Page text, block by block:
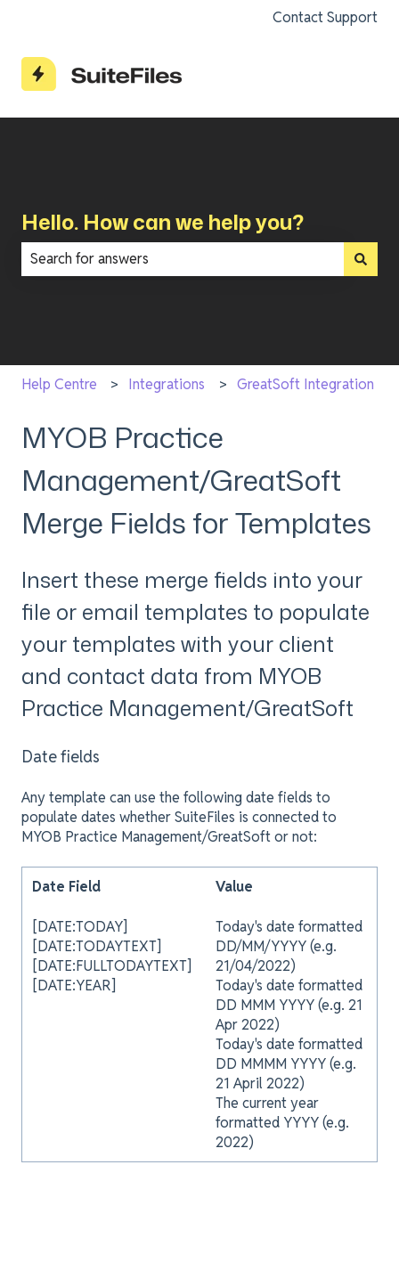
Contact Support
Hello. How can we help you?
Help Centre Integrations GreatSoft Integration
MYOB Practice
Management/GreatSoft
Merge Fields for Templates
Insert these merge fields into your
file or email templates to populate
your templates with your client
and contact data from MYOB
Practice Management/GreatSoft
Date fields
Any template can use the following date fields to
populate dates whether SuiteFiles is connected to
MYOB Practice Management/GreatSoft or not:
Date Field
[DATE:TODAY]
[DATE:TODAYTEXT]
[DATE:FULLTODAYTEXT]
[DATE:YEAR]
Value
Today's date formatted
DD/MM/YYYY (e.g.
21/04/2022)
Today's date formatted
DD MMM YYYY (e.g. 21
Apr 2022)
Today's date formatted
DD MMMM YYYY (e.g.
21 April 2022)
The current year
formatted YYYY (e.g.
2022)